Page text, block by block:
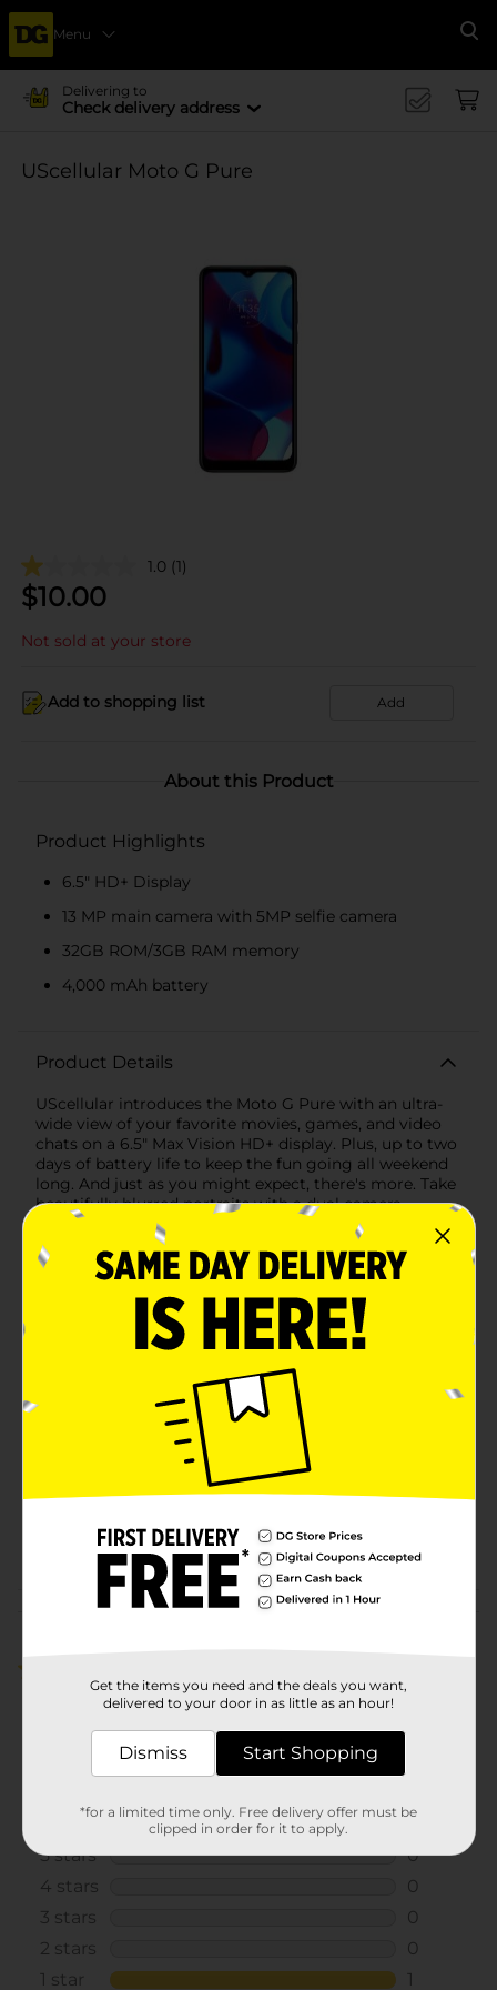
Menu
Delivering to
Check delivery address
UScellular Moto G Pure
1.0 (1)
$10.00
Not sold at your store
Add to shopping list Add
About this Product
Product Highlights
6.5" HD+ Display
13 MP main camera with 5MP selfie camera
32GB ROM/3GB RAM memory
4,000 mAh battery
Product Details
UScellular introduces the Moto G Pure with an ultra-
wide view of your favorite movies, games, and video
chats on a 6.5" Max Vision HD+ display. Plus, up to two
days of battery life to keep the fun going all weekend
long. And just as you might expect, there's more. Take
beautifully blurred portraits with a dual camera
system. Feel your phone respond instantly to every
touch, tap, and swipe with an octa-core processor.
Keep your phone safe with a water-repellent design.
There's even a fingerprint reader to unlock with just a
touch. With Moto G Pure, more comes standard.
US Cellular
1.0 each
SKU
Customer reviews
Get the items you need and the deals you want,
delivered to your door in as little as an hour!
Dismiss Start Shopping
*for a limited time only. Free delivery offer must be
clipped in order for it to apply.